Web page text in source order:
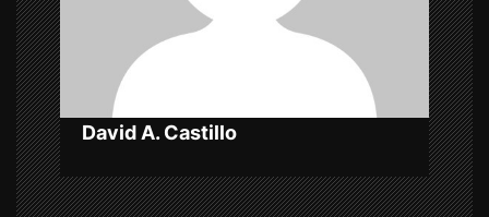
i
o
n
David A. Castillo